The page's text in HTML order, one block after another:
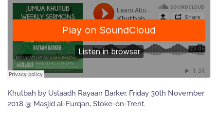
Khutbah by Ustaadh Rayaan Barker. Friday 30th November
2018 @ Masjid al-Furqan, Stoke-on-Trent.